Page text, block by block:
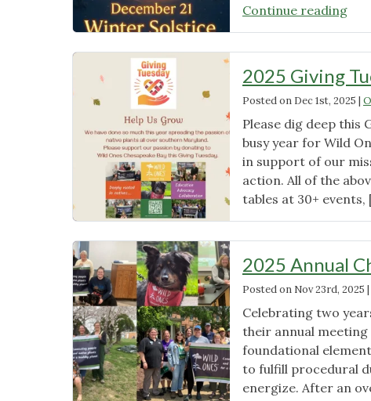
Continue reading
2025 Giving
Posted on Dec 1st, 2025 |
Please dig deep this
busy year for Wild
in support of our
action. All of the
tables at 30+ events,
2025 Annual
Posted on Nov 23rd, 2025 |
Celebrating two
their annual meeting
foundational
to fulfill procedural
energize. After an